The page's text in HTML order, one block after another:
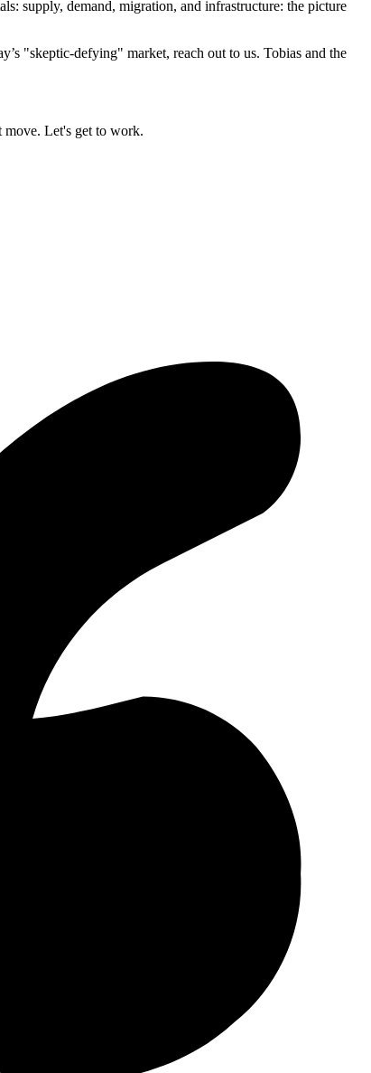
supply, demand, migration, and infrastructure: the picture
"skeptic-defying" market, reach out to us. Tobias and the
move. Let's get to work.